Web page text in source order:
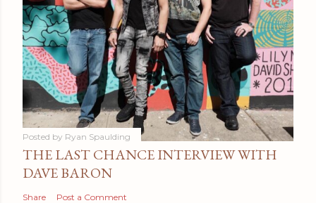
Posted by Ryan Spaulding
THE LAST CHANCE INTERVIEW WITH
DAVE BARON
Share Post a Comment